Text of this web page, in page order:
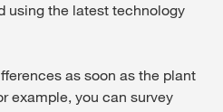
using the latest technology
as soon as the plant
example, you can survey